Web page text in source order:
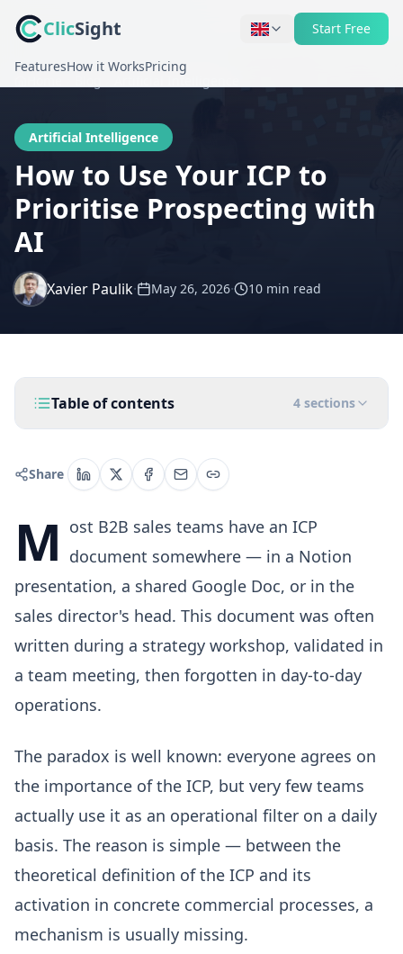
ClicSight Start Free
FeaturesHow it WorksPricing
Artificial Intelligence
Artificial Intelligence
How to Use Your ICP to
Prioritise Prospecting with
AI
Xavier Paulik· May 26, 2026· 10 min read
Table of contents 4 sections
Share
M ost B2B sales teams have an ICP
document somewhere — in a Notion
presentation, a shared Google Doc, or in the
sales director's head. This document was often
written during a strategy workshop, validated in
a team meeting, then forgotten in day-to-day
operations.
The paradox is well known: everyone agrees on
the importance of the ICP, but very few teams
actually use it as an operational filter on a daily
basis. The reason is simple — between the
theoretical definition of the ICP and its
activation in concrete commercial processes, a
mechanism is usually missing.